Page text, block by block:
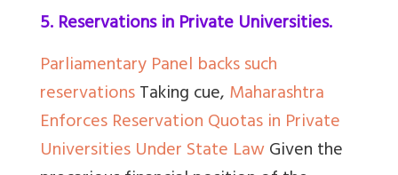
5. Reservations in Private Universities.
Parliamentary Panel backs such
reservationsTaking cue,Maharashtra
Enforces Reservation Quotas in Private
Universities Under State LawGiven the